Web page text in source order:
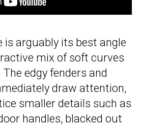
is arguably its best angle
mix of soft curves
edgy fenders and
draw attention,
smaller details such as
handles, blacked out